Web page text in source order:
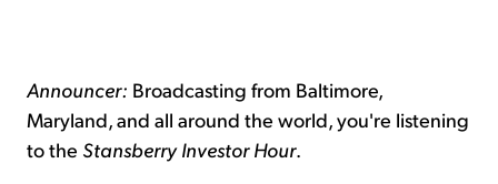
Announcer: Broadcasting from Baltimore,
Maryland, and all around the world, you're listening
to the Stansberry Investor Hour.